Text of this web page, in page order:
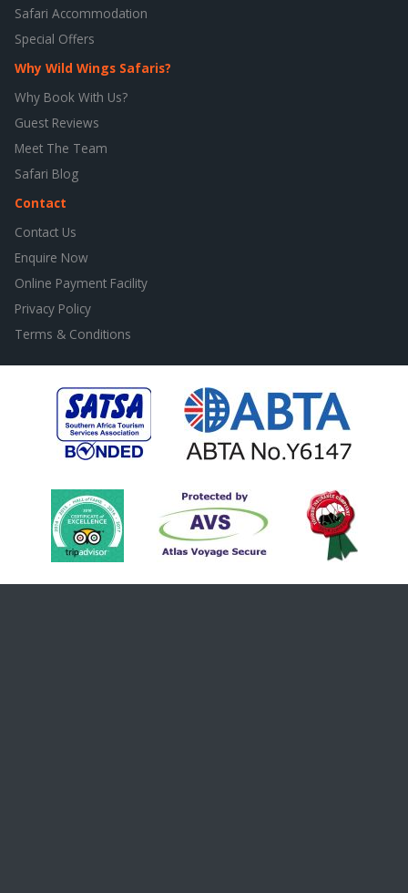
Safari Accommodation
Special Offers
Why Wild Wings Safaris?
Why Book With Us?
Guest Reviews
Meet The Team
Safari Blog
Contact
Contact Us
Enquire Now
Online Payment Facility
Privacy Policy
Terms & Conditions